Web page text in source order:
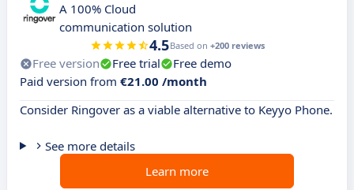
A 100% Cloud
communication solution
4.5Based on +200 reviews
Free version Free trial
Free demo
Paid version from €21.00 /month
Consider Ringover as a viable alternative to Keyyo Phone.
See more details
Learn more